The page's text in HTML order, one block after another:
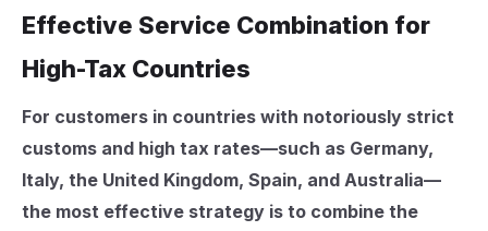
Effective Service Combination for
High-Tax Countries
For customers in countries with notoriously strict
customs and high tax rates—such as Germany,
Italy, the United Kingdom, Spain, and Australia—
the most effective strategy is to combine the